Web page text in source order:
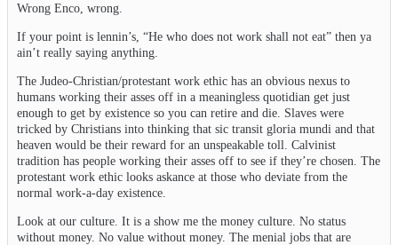
Wrong Enco, wrong.
If your point is lennin’s, “He who does not work shall not eat” then ya
ain’t really saying anything.
The Judeo-Christian/protestant work ethic has an obvious nexus to
humans working their asses off in a meaningless quotidian get just
enough to get by existence so you can retire and die. Slaves were
tricked by Christians into thinking that sic transit gloria mundi and that
heaven would be their reward for an unspeakable toll. Calvinist
tradition has people working their asses off to see if they’re chosen. The
protestant work ethic looks askance at those who deviate from the
normal work-a-day existence.
Look at our culture. It is a show me the money culture. No status
without money. No value without money. The menial jobs that are